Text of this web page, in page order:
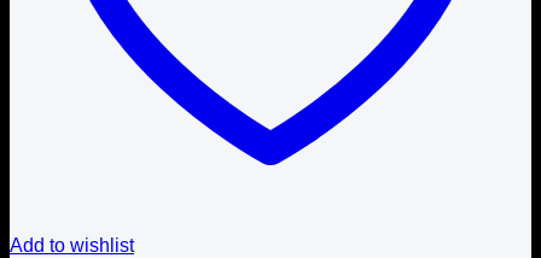
Add to wishlist